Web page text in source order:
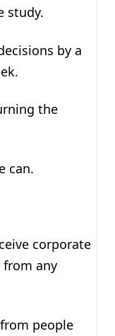
study.
by a
the
can.
corporate
any
people